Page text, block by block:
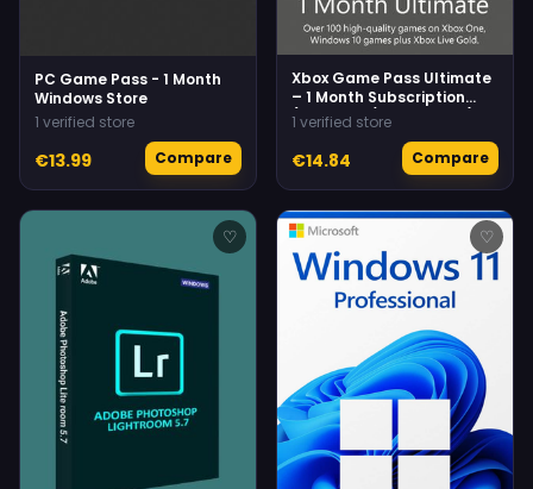
PC Game Pass - 1 Month
Windows Store
1 verified store
€13.99 Compare
Xbox Game Pass Ultimate
– 1 Month Subscription
(Xbox One/ Windows 10)
1 verified store
€14.84 Compare
♡ ♡